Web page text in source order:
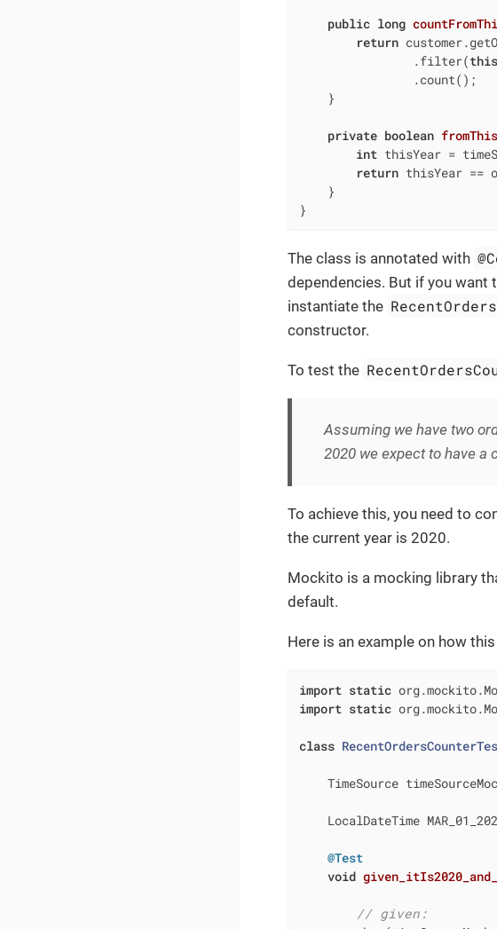
public long
return
                .filter(
this
                .count();
    }
private boolean
int thisYear =
return thisYear ==
    }
}
The class is annotated with
dependencies. But if you want
instantiate the
constructor.
To test the
Assuming we have two
2020 we expect to have a
To achieve this, you need to
the current year is 2020.
Mockito is a mocking library
default.
Here is an example on how
import static
import static
class
TimeSource
LocalDateTime
@Test
void
// given: